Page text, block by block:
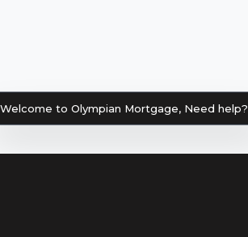
Welcome to Olympian Mortgage, Need help?